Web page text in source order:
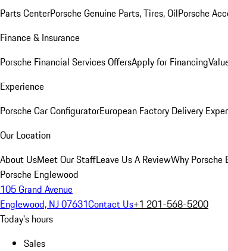
Parts CenterPorsche Genuine Parts, Tires, OilPorsche
Finance & Insurance
Porsche Financial Services OffersApply for Financing
Experience
Porsche Car ConfiguratorEuropean Factory Delivery
Our Location
About UsMeet Our StaffLeave Us A ReviewWhy Porsche
Porsche Englewood
105 Grand Avenue
Englewood, NJ 07631Contact Us+1 201-568-5200
Today's hours
Sales